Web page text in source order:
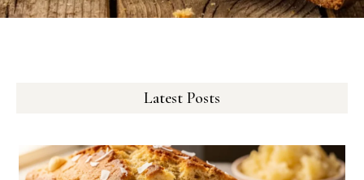
Latest Posts